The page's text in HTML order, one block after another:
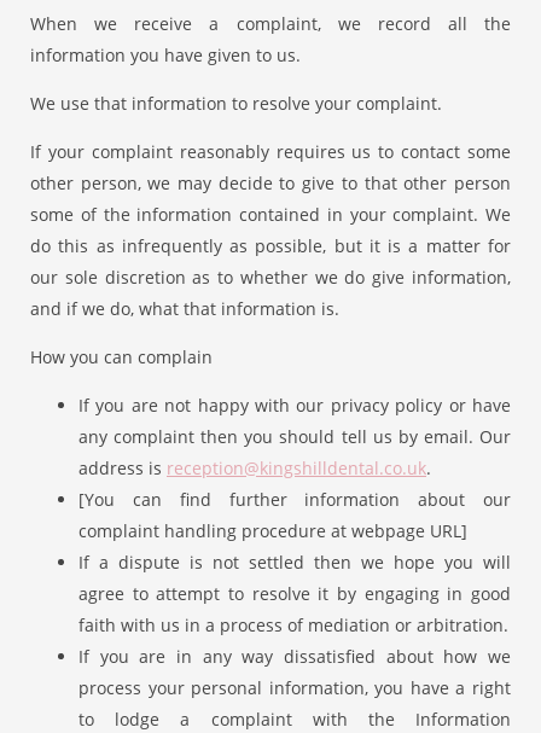
When we receive a complaint, we record all the
information you have given to us.
We use that information to resolve your complaint.
If your complaint reasonably requires us to contact some
other person, we may decide to give to that other person
some of the information contained in your complaint. We
do this as infrequently as possible, but it is a matter for
our sole discretion as to whether we do give information,
and if we do, what that information is.
How you can complain
If you are not happy with our privacy policy or have
any complaint then you should tell us by email. Our
address is reception@kingshilldental.co.uk.
[You can find further information about our
complaint handling procedure at webpage URL]
If a dispute is not settled then we hope you will
agree to attempt to resolve it by engaging in good
faith with us in a process of mediation or arbitration.
If you are in any way dissatisfied about how we
process your personal information, you have a right
to lodge a complaint with the Information